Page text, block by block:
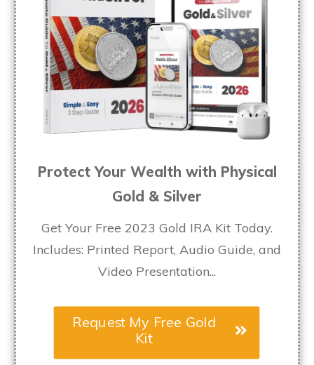
Protect Your Wealth with Physical
Gold & Silver
Get Your Free 2023 Gold IRA Kit Today.
Includes: Printed Report, Audio Guide, and
Video Presentation...
Request My Free Gold
Kit